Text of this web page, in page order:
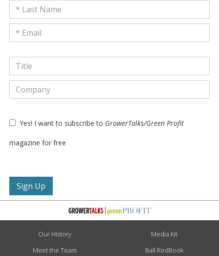
Yes! I want to subscribe to GrowerTalks/Green Profit
magazine for free
Our History
Meet the Team
Media Kit
Ball RedBook